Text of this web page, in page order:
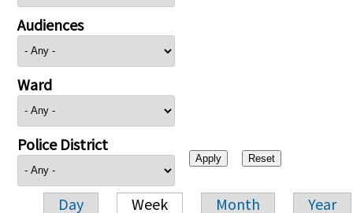
Audiences
Ward
Police District
Day Week Month Year